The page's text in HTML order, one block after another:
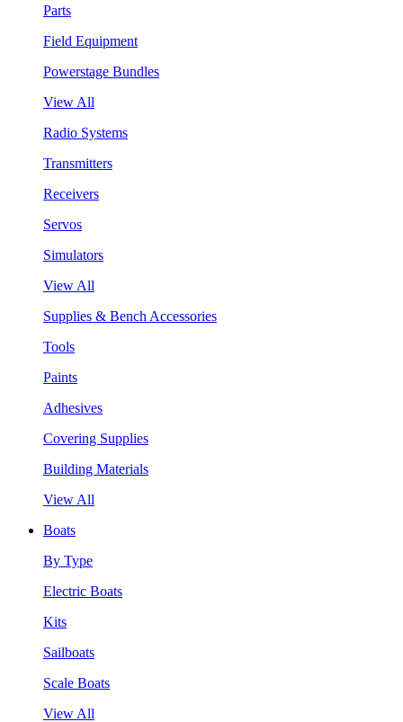
Parts
Field Equipment
Powerstage Bundles
View All
Radio Systems
Transmitters
Receivers
Servos
Simulators
View All
Supplies & Bench Accessories
Tools
Paints
Adhesives
Covering Supplies
Building Materials
View All
Boats
By Type
Electric Boats
Kits
Sailboats
Scale Boats
View All